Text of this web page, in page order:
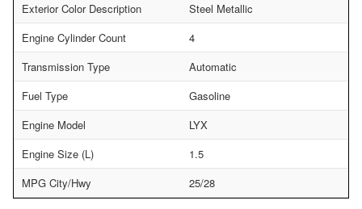
Exterior Color Description
Steel Metallic
Engine Cylinder Count
4
Transmission Type
Automatic
Fuel Type
Gasoline
Engine Model
LYX
Engine Size (L)
1.5
MPG City/Hwy
25/28